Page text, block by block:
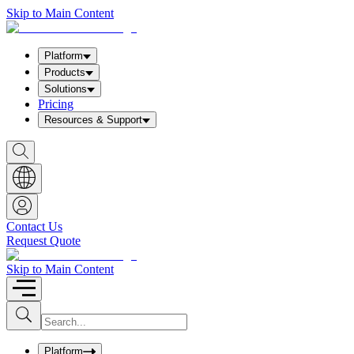
Skip to Main Content
Platform
Products
Solutions
Pricing
Resources & Support
S
h
o
w
S
e
a
r
c
h
b
o
x
Contact Us
Request Quote
Skip to Main Content
S
u
b
I
n
uPlatform